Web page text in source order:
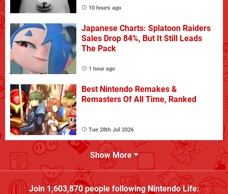
10 hours ago
Japanese Charts: Splatoon Raiders
Sales Drop 84%, But It Still Leads
The Pack
1 hour ago
Best Nintendo Remakes &
Remasters Of All Time, Ranked
Tue 28th Jul 2026
Show More
Join1,603,870people followingNintendo Life: